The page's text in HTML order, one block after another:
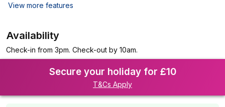
View more features
Availability
Check-in from 3pm. Check-out by 10am.
Secure your holiday for £10
T&Cs Apply